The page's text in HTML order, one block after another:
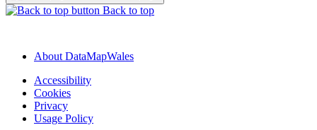
Back to top
About DataMapWales
Accessibility
Cookies
Privacy
Usage Policy